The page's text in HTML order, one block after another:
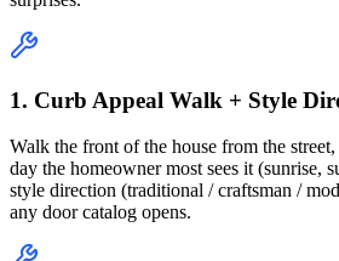
1. Curb Appeal Walk + Style
Walk the front of the house from the
day the homeowner most sees it (sunrise,
style direction (traditional / craftsman /
any door catalog opens.